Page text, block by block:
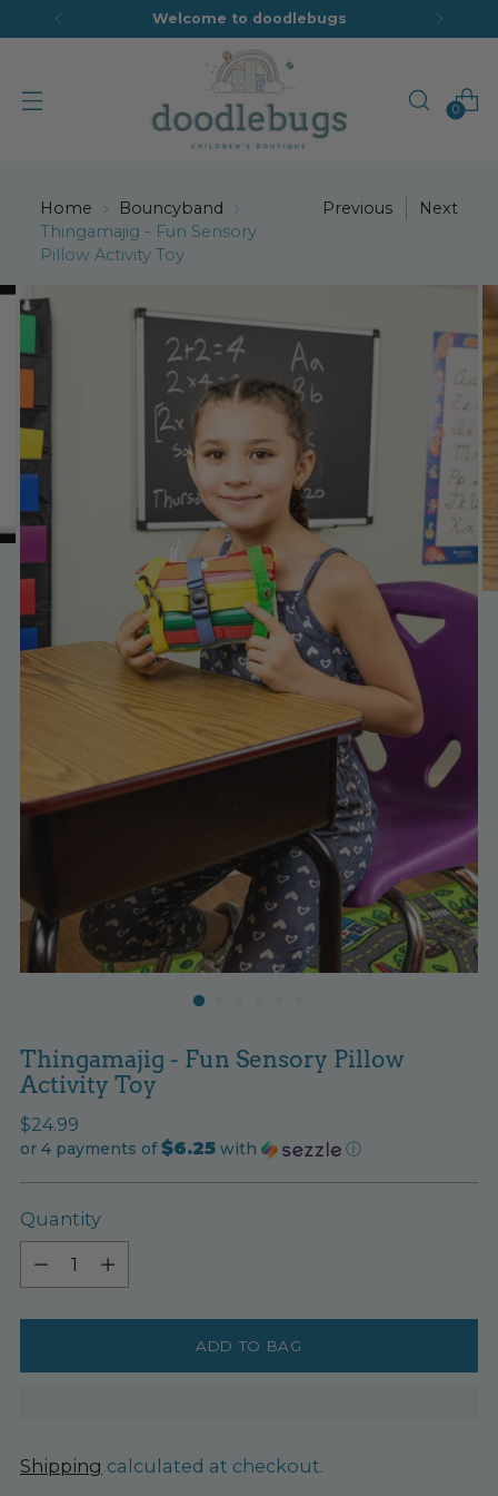
Welcome to doodlebugs
0
Home
Bouncyband
Thingamajig - Fun Sensory
Pillow Activity Toy
Previous Next
Thingamajig - Fun Sensory Pillow
Activity Toy
Regular
price
$24.99
or 4 payments of$6.25 with ⓘ
Quantity
Quantity
ADD TO BAG
Shipping calculated at checkout.